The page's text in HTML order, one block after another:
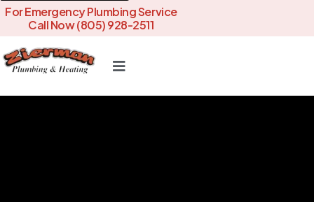
For Emergency Plumbing Service
Call Now (805) 928-2511